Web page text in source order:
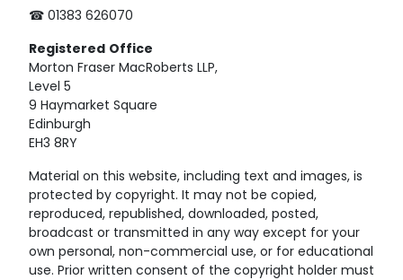
☎ 01383 626070
Registered Office
Morton Fraser MacRoberts LLP,
Level 5
9 Haymarket Square
Edinburgh
EH3 8RY
Material on this website, including text and images, is
protected by copyright. It may not be copied,
reproduced, republished, downloaded, posted,
broadcast or transmitted in any way except for your
own personal, non-commercial use, or for educational
use. Prior written consent of the copyright holder must